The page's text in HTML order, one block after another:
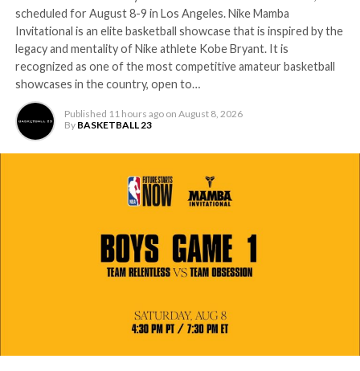
scheduled for August 8-9 in Los Angeles. Nike Mamba
Invitational is an elite basketball showcase that is inspired by the
legacy and mentality of Nike athlete Kobe Bryant. It is
recognized as one of the most competitive amateur basketball
showcases in the country, open to…
Published 11 hours ago on August 8, 2026
By BASKETBALL 23